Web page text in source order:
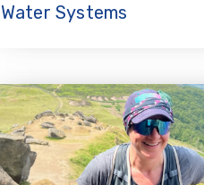
Water Systems